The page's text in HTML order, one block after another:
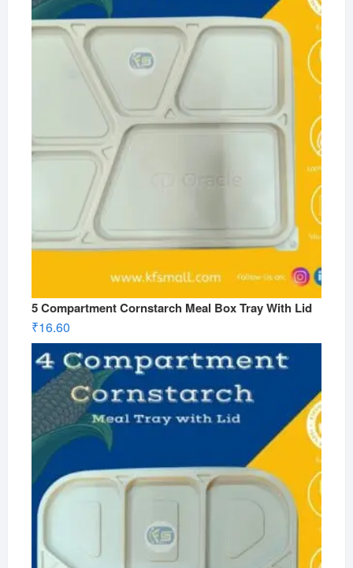
5 Compartment Cornstarch Meal Box Tray With Lid
₹16.60